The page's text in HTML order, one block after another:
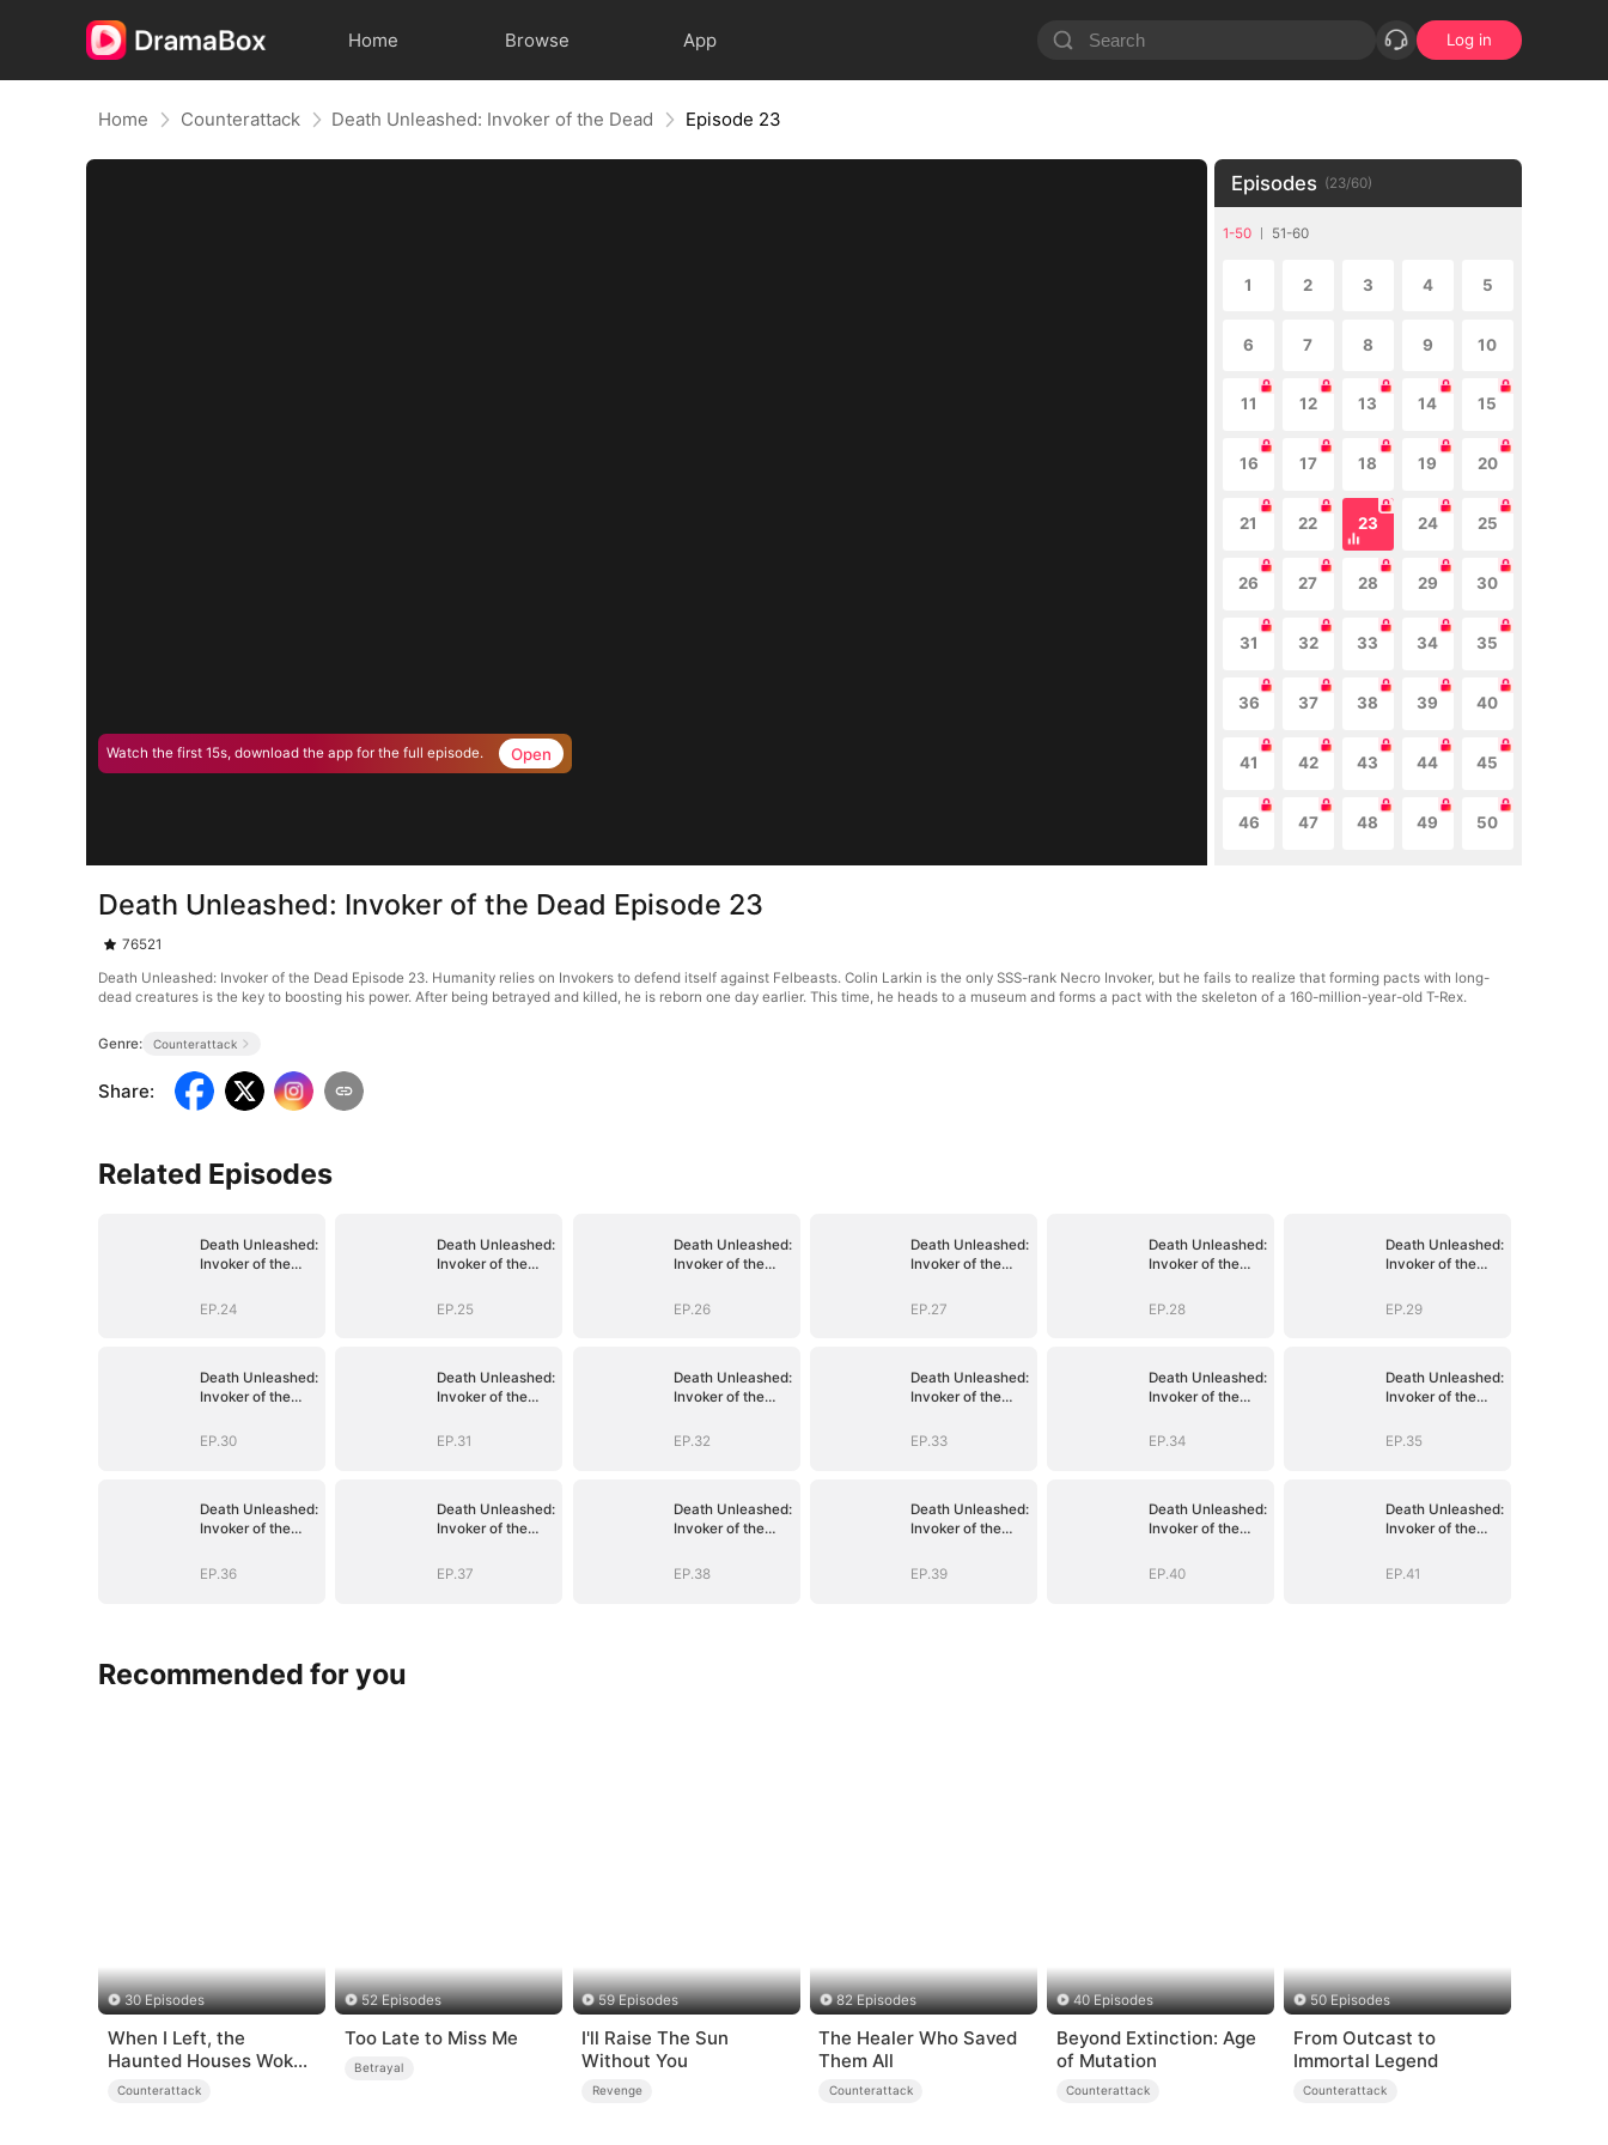
Home Browse App Log in
Home Counterattack Death Unleashed: Invoker of the Dead Episode 23
Watch the first 15s, download the app for the full episode. Open
Episodes (23/60)
1-50 51-60
1 2 3 4 5
6 7 8 9 10
11 12 13 14 15
16 17 18 19 20
21 22 23 24 25
26 27 28 29 30
31 32 33 34 35
36 37 38 39 40
41 42 43 44 45
46 47 48 49 50
Death Unleashed: Invoker of the Dead Episode 23
76521
Death Unleashed: Invoker of the Dead Episode 23. Humanity relies on Invokers to defend itself against Felbeasts. Colin Larkin is the only SSS-rank Necro Invoker, but he fails to realize that forming pacts with long-
dead creatures is the key to boosting his power. After being betrayed and killed, he is reborn one day earlier. This time, he heads to a museum and forms a pact with the skeleton of a 160-million-year-old T-Rex.
Genre: Counterattack
Share:
Related Episodes
Death Unleashed:
Invoker of the
EP.24
Death Unleashed:
Invoker of the
EP.25
Death Unleashed:
Invoker of the
EP.26
Death Unleashed:
Invoker of the
EP.27
Death Unleashed:
Invoker of the
EP.28
Death Unleashed:
Invoker of the
EP.29
Death Unleashed:
Invoker of the
EP.30
Death Unleashed:
Invoker of the
EP.31
Death Unleashed:
Invoker of the
EP.32
Death Unleashed:
Invoker of the
EP.33
Death Unleashed:
Invoker of the
EP.34
Death Unleashed:
Invoker of the
EP.35
Death Unleashed:
Invoker of the
EP.36
Death Unleashed:
Invoker of the
EP.37
Death Unleashed:
Invoker of the
EP.38
Death Unleashed:
Invoker of the
EP.39
Death Unleashed:
Invoker of the
EP.40
Death Unleashed:
Invoker of the
EP.41
Recommended for you
30 Episodes
When I Left, the
Haunted Houses Woke
Up
Counterattack
52 Episodes
Too Late to Miss Me
Betrayal
59 Episodes
I'll Raise The Sun
Without You
Revenge
82 Episodes
The Healer Who Saved
Them All
Counterattack
40 Episodes
Beyond Extinction: Age
of Mutation
Counterattack
50 Episodes
From Outcast to
Immortal Legend
Counterattack